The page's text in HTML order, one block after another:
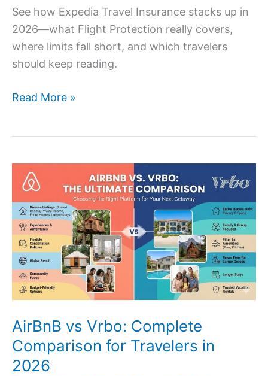
See how Expedia Travel Insurance stacks up in
2026—what Flight Protection really covers,
where limits fall short, and which travelers
should keep reading.
Read More »
AirBnB vs Vrbo: Complete
Comparison for Travelers in
2026
AirBnB
vs
Vrbo:
Complete
Comparison
for
Travelers
in